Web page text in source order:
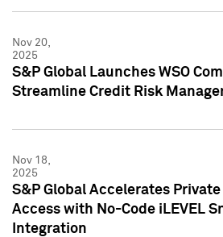
Nov 20,
2025
S&P Global Launches WSO
Streamline Credit Risk
Nov 18,
2025
S&P Global Accelerates
Access with No-Code iLEVEL
Integration